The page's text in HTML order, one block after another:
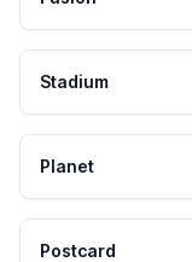
Stadium
Planet
Postcard